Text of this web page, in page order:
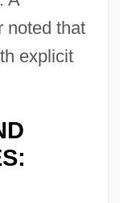
noted that
explicit